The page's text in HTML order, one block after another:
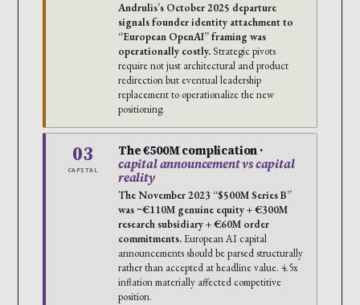
Andrulis’s October 2025 departure
signals founder identity attachment to
“European OpenAI” framing was
operationally costly. Strategic pivots
require not just architectural and product
redirection but eventual leadership
replacement to operationalize the new
positioning.
03
CAPITAL
The €500M complication ·
capital announcement vs capital
reality
The November 2023 “$500M Series B”
was ~€110M genuine equity + €300M
research subsidiary + €60M order
commitments.European AI capital
announcements should be parsed structurally
rather than accepted at headline value. 4.5x
inflation materially affected competitive
position.